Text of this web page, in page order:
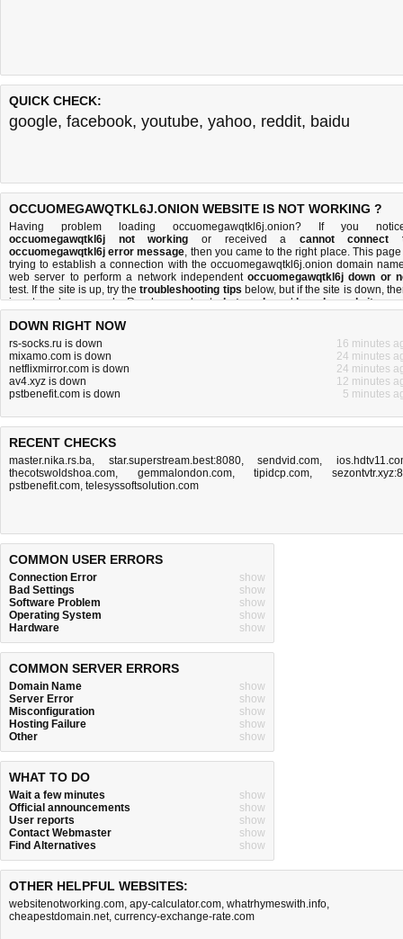
QUICK CHECK:
google, facebook, youtube, yahoo, reddit, baidu
OCCUOMEGAWQTKL6J.ONION WEBSITE IS NOT WORKING ?
Having problem loading occuomegawqtkl6j.onion? If you
occuomegawqtkl6j not working or received a cannot connect
occuomegawqtkl6j error message, then you came to the right place. This page
trying to establish a connection with the occuomegawqtkl6j.onion domain
web server to perform a network independentoccuomegawqtkl6j down or
test. If the site is up, try thetroubleshooting tips below, but if the site is down,
isnot much you can do. Read more aboutwhat we doandhow do we do it.
DOWN RIGHT NOW
rs-socks.ru is down
16 minutes
mixamo.com is down
24 minutes
netflixmirror.com is down
24 minutes
av4.xyz is down
12 minutes
pstbenefit.com is down
5 minutes
RECENT CHECKS
master.nika.rs.ba, star.superstream.best:8080,sendvid.com,
thecotswoldshoa.com, gemmalondon.com,tipidcp.com,
pstbenefit.com, telesyssoftsolution.com
COMMON USER ERRORS
Connection Error
show
Bad Settings
show
Software Problem
show
Operating System
show
Hardware
show
COMMON SERVER ERRORS
Domain Name
show
Server Error
show
Misconfiguration
show
Hosting Failure
show
Other
show
WHAT TO DO
Wait a few minutes
show
Official announcements
show
User reports
show
Contact Webmaster
show
Find Alternatives
show
OTHER HELPFUL WEBSITES:
websitenotworking.com, apy-calculator.com, whatrhymeswith.info,
cheapestdomain.net, currency-exchange-rate.com